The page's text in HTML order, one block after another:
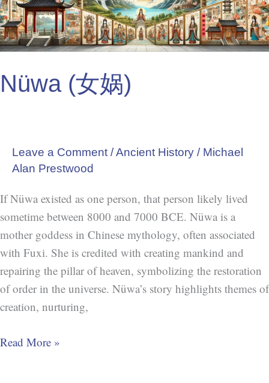
Nüwa (女娲)
Leave a Comment /Ancient History / Michael
Alan Prestwood
If Nüwa existed as one person, that person likely lived
sometime between 8000 and 7000 BCE. Nüwa is a
mother goddess in Chinese mythology, often associated
with Fuxi. She is credited with creating mankind and
repairing the pillar of heaven, symbolizing the restoration
of order in the universe. Nüwa’s story highlights themes of
creation, nurturing,
Read More »